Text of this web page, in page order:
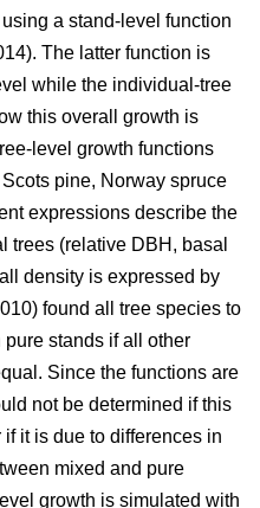
a stand-level function
The latter function is
while the individual-tree
this overall growth is
level growth functions
pine, Norway spruce
expressions describe the
trees (relative DBH, basal
density is expressed by
found all tree species to
stands if all other
Since the functions are
not be determined if this
it is due to differences in
mixed and pure
growth is simulated with